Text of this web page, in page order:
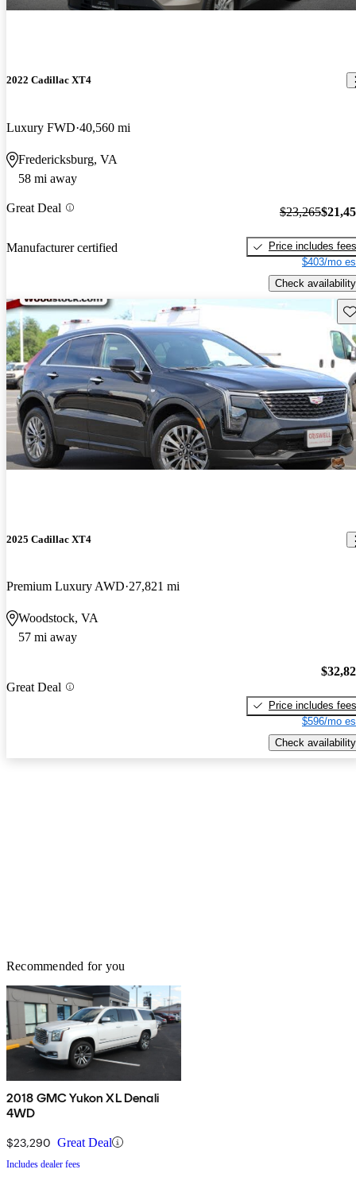
2022 Cadillac XT4
Luxury FWD 40,560 mi
Fredericksburg, VA
58 mi away
Great Deal
Manufacturer certified
$23,265
Price includes fees
$403/mo
Check availability
2025 Cadillac XT4
Premium Luxury AWD 27,821 mi
Woodstock, VA
57 mi away
Great Deal
Price includes fees
$596/mo
Check availability
Recommended for you
2018 GMC Yukon XL Denali
4WD
$23,290 Great Deal
Includes dealer fees